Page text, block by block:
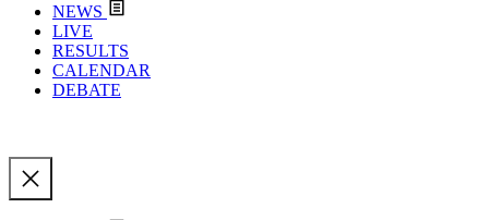
NEWS
LIVE
RESULTS
CALENDAR
DEBATE